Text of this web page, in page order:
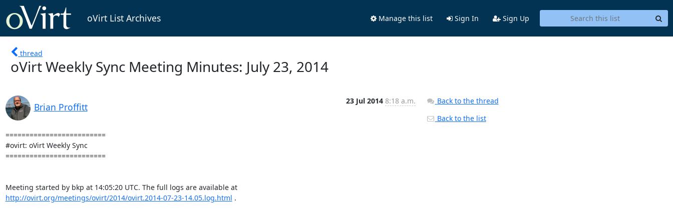
oVirt List Archives Manage this list Sign In Sign Up
thread
oVirt Weekly Sync Meeting Minutes: July 23, 2014
Brian Proffitt
23 Jul 2014 8:18 a.m.
=========================
#ovirt: oVirt Weekly Sync
=========================
Meeting started by bkp at 14:05:20 UTC. The full logs are available at
http://ovirt.org/meetings/ovirt/2014/ovirt.2014-07-23-14.05.log.html .
Back to the thread
Back to the list